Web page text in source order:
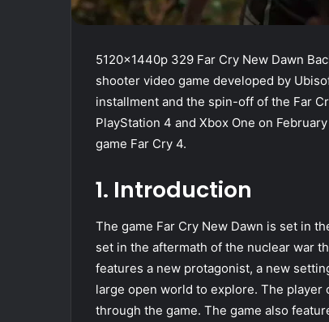
5120x1440p 329 Far Cry New Dawn
shooter video game developed by
installment and the spin-off of the Far
PlayStation 4 and Xbox One on
game Far Cry 4.
1. Introduction
The game Far Cry New Dawn is set in
set in the aftermath of the nuclear war
features a new protagonist, a new
large open world to explore. The player
through the game. The game also